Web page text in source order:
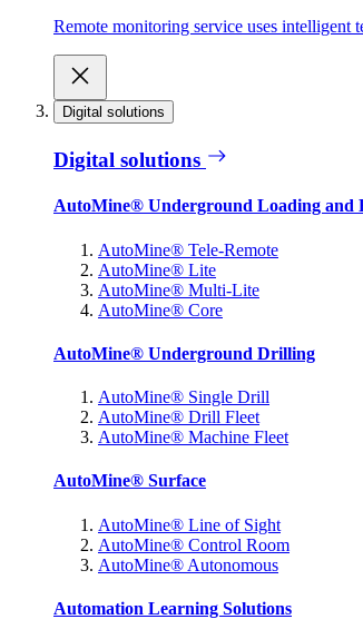
Remote monitoring service uses intelligent
Digital solutions
Digital solutions
AutoMine® Underground Loading and
AutoMine® Tele-Remote
AutoMine® Lite
AutoMine® Multi-Lite
AutoMine® Core
AutoMine® Underground Drilling
AutoMine® Single Drill
AutoMine® Drill Fleet
AutoMine® Machine Fleet
AutoMine® Surface
AutoMine® Line of Sight
AutoMine® Control Room
AutoMine® Autonomous
Automation Learning Solutions